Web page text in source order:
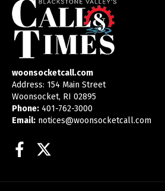
woonsocketcall.com
Address: 154 Main Street
Woonsocket, RI 02895
Phone: 401-762-3000
Email: notices@woonsocketcall.com
Facebook